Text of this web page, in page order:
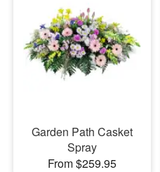
Garden Path Casket
Spray
From $259.95